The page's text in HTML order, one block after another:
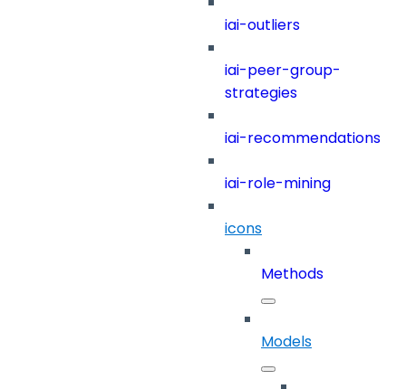
iai-outliers
iai-peer-group-
strategies
iai-recommendations
iai-role-mining
icons
Methods
Models